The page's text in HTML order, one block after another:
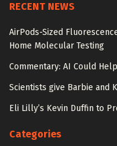
RECENT NEWS
AirPods-Sized
Home Molecular Testing
Commentary: AI Could
Scientists give Barbie and
Eli Lilly’s Kevin Duffin to
Categories